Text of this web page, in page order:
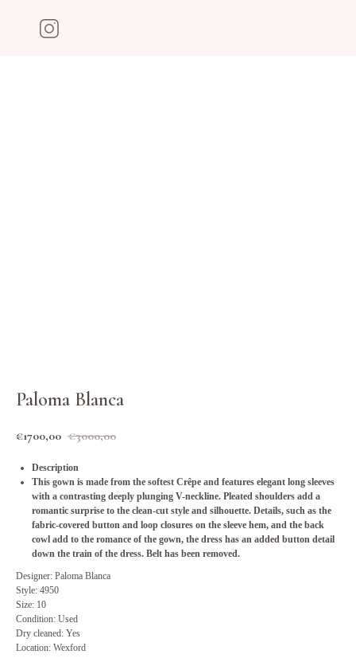
Paloma Blanca
€1700,00 €3000,00
Description
This gown is made from the softest Crêpe and features elegant long sleeves
with a contrasting deeply plunging V-neckline. Pleated shoulders add a
romantic surprise to the clean-cut style and silhouette. Details, such as the
fabric-covered button and loop closures on the sleeve hem, and the back
cowl add to the romance of the gown, the dress has an added button detail
down the train of the dress. Belt has been removed.
Designer: Paloma Blanca
Style: 4950
Size: 10
Condition: Used
Dry cleaned: Yes
Location: Wexford